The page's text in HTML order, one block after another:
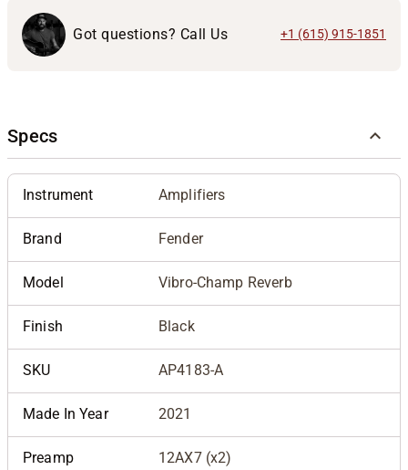
Got questions? Call Us +1 (615) 915-1851
Specs
Instrument Amplifiers
Brand Fender
Model Vibro-Champ Reverb
Finish Black
SKU AP4183-A
Made In Year 2021
Preamp 12AX7 (x2)